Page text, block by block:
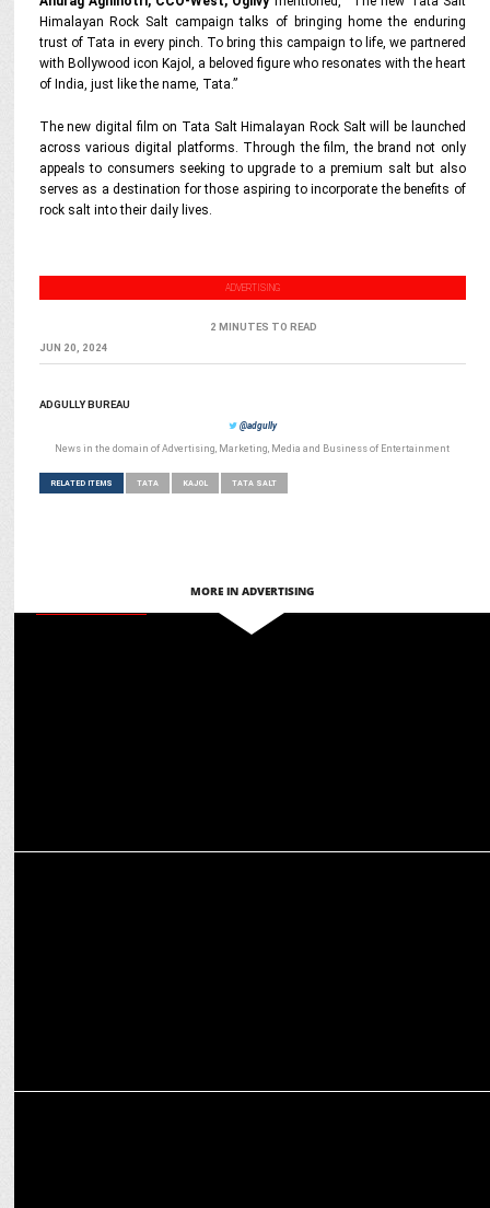
Himalayan Rock Salt campaign talks of bringing home the enduring
trust of Tata in every pinch. To bring this campaign to life, we partnered
with Bollywood icon Kajol, a beloved figure who resonates with the heart
of India, just like the name, Tata.”
The new digital film on Tata Salt Himalayan Rock Salt will be launched
across various digital platforms. Through the film, the brand not only
appeals to consumers seeking to upgrade to a premium salt but also
serves as a destination for those aspiring to incorporate the benefits of
rock salt into their daily lives.
ADVERTISING
2 MINUTES TO READ
JUN 20, 2024
ADGULLY BUREAU
@adgully
News in the domain of Advertising, Marketing, Media and Business of Entertainment
RELATED ITEMS TATA KAJOL TATA SALT
MORE IN ADVERTISING